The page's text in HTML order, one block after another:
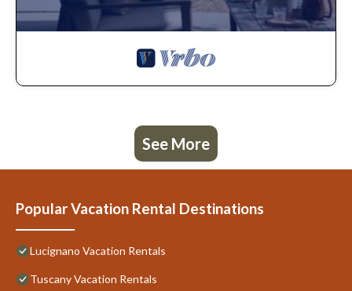
See More
Popular Vacation Rental Destinations
Lucignano Vacation Rentals
Tuscany Vacation Rentals